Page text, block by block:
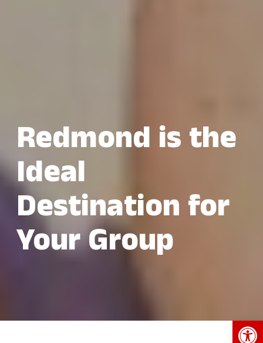
Redmond is the
Ideal
Destination for
Your Group